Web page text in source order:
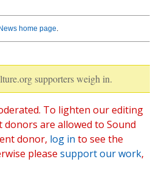
home page.
supporters weigh in.
To lighten our editing
are allowed to Sound
donor, log in to see the
please support our work,